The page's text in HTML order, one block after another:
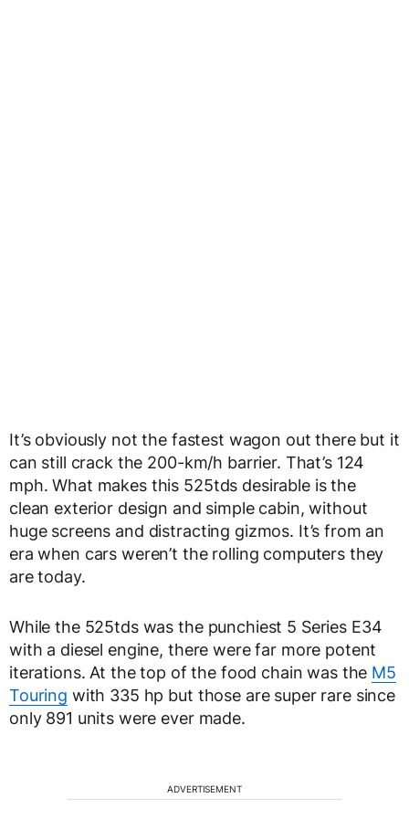
It’s obviously not the fastest wagon out there but it
can still crack the 200-km/h barrier. That’s 124
mph. What makes this 525tds desirable is the
clean exterior design and simple cabin, without
huge screens and distracting gizmos. It’s from an
era when cars weren’t the rolling computers they
are today.
While the 525tds was the punchiest 5 Series E34
with a diesel engine, there were far more potent
iterations. At the top of the food chain was the M5
Touring with 335 hp but those are super rare since
only 891 units were ever made.
ADVERTISEMENT